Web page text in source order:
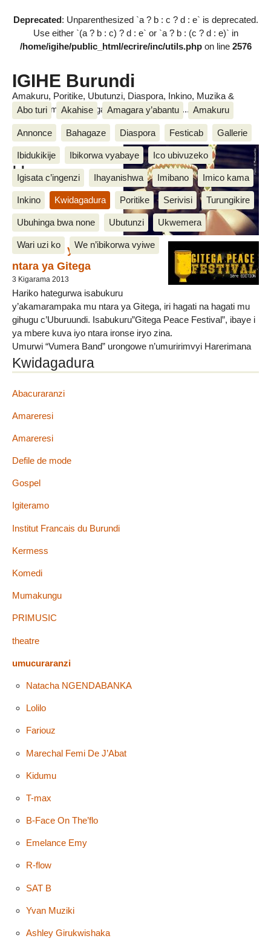
Deprecated: Unparenthesized `a ? b : c ? d : e` is deprecated.
Use either `(a ? b : c) ? d : e` or `a ? b : (c ? d : e)` in
/home/igihe/public_html/ecrire/inc/utils.phpon line 2576
IGIHE Burundi
Amakuru, Poritike, Ubutunzi, Diaspora, Inkino, Muzika &
Amasanamu, Ubuhinga bwa none, Akahise......
Abo turi Akahise Amagara y’abantu Amakuru
Annonce Bahagaze Diaspora Festicab Gallerie
Ibidukikije Ibikorwa vyabaye Ico ubivuzeko
Igisata c’ingenzi Ihayanishwa Imibano Imico kama
Inkino Kwidagadura Poritike Serivisi Turungikire
Ubuhinga bwa none Ubutunzi Ukwemera
Wari uzi ko We n’ibikorwa vyiwe
Shazi
Harera
Isabukuru ya mbere mu
ntara ya Gitega
3 Kigarama 2013
Hariko hategurwa isabukuru
y’akamarampaka mu ntara ya Gitega, iri hagati na hagati mu
gihugu c’Uburuundi. Isabukuru”Gitega Peace Festival”, ibaye i
ya mbere kuva iyo ntara ironse iryo zina.
Umurwi “Vumera Band” urongowe n’umuririmvyi Harerimana
Shazi kool hamwe na Schaddie Mugisha, bariko baregeranye
integuro y’isabuku bise”Gitega Peace Festival”, iyo izoba ari
bw’abanyagitega no ku bw’abarundi bose, cane cane
urwaruka. None ibirori bizoba (...)
Kwidagadura
Abacuraranzi
Amareresi
Amareresi
Defile de mode
Gospel
Igiteramo
Institut Francais du Burundi
Kermess
Komedi
Mumakungu
PRIMUSIC
theatre
umucuraranzi
Natacha NGENDABANKA
Lolilo
Fariouz
Marechal Femi De J’Abat
Kidumu
T-max
B-Face On The’flo
Emelance Emy
R-flow
SAT B
Yvan Muziki
Ashley Girukwishaka